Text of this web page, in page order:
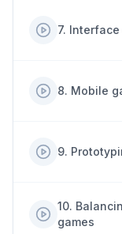
7. Interface
8. Mobile
9.
10.
games